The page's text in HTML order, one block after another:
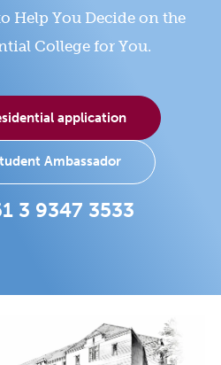
Help You Decide on the
College for You.
application
Ambassador
3 9347 3533